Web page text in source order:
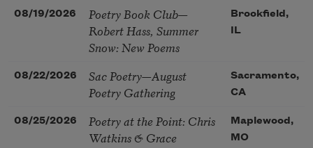
08/19/2026
Poetry Book Club—
Robert Hass, Summer
Snow: New Poems
Brookfield,
IL
08/22/2026
Sac Poetry—August
Poetry Gathering
Sacramento,
CA
08/25/2026
Poetry at the Point: Chris
Watkins & Grace
Maplewood,
MO